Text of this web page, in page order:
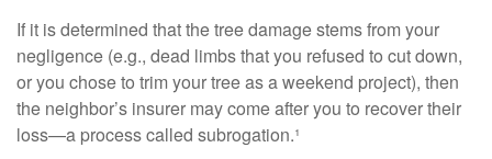
If it is determined that the tree damage stems from your
negligence (e.g., dead limbs that you refused to cut down,
or you chose to trim your tree as a weekend project), then
the neighbor’s insurer may come after you to recover their
loss—a process called subrogation.¹